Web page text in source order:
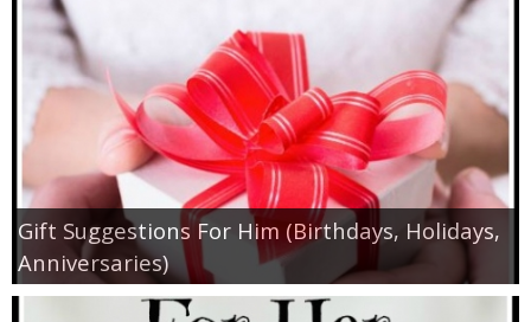
Walmart Deals
Coupons
Couponing Tips
Coupon Database
Freebies
Gift Suggestions For Him (Birthdays, Holidays,
Anniversaries)